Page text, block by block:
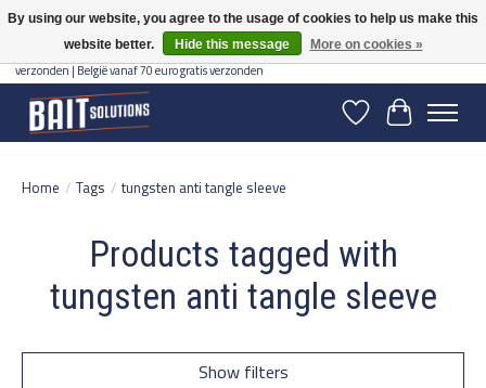
Gratis verzending vanaf 50 euro binnen NL | Op voorraad binnen 2-5 werkdagen
verzonden | België vanaf 70 euro gratis verzonden
WishlistCart
Home / Tags / tungsten anti tangle sleeve
Products tagged with
tungsten anti tangle sleeve
Show filters
By using our website, you agree to the usage of cookies to help us make this
website better.
Hide this message More on cookies »